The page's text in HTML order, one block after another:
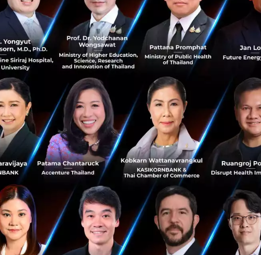
the Foundation of AI Services
number of 5G-Advanced (5G-A) users has already surpassed
is working with telecom operators worldwide, including those in
Experience Monetization.
more than just the next generation of mobile technology. It is
retain premium subscribers, increase Average Revenue Per User
AI-driven services.
a Competitive Advantage
High Uplinkwill become a critical network capability in the AI era.
applications that primarily consume download bandwidth, AI-
upload data for real-time processing.
capable of real-time translation or interactive exhibition guidance